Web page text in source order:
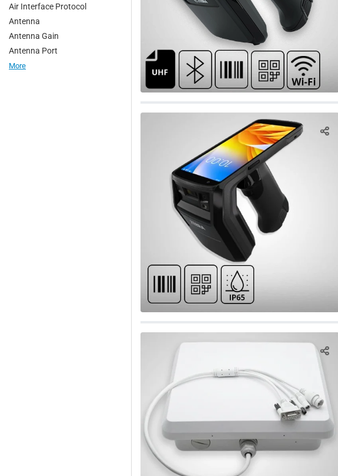
Air Interface Protocol
Antenna
Antenna Gain
Antenna Port
More
Applications of Integrated Readers
1. Library access control
2. Parking management
3. Retail stores and retail supply chain management
4. Warehouse inventory tracking